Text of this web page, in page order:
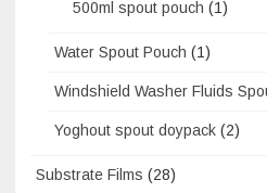
500ml spout pouch (1)
Water Spout Pouch (1)
Windshield Washer Fluids
Yoghout spout doypack (2)
Substrate Films (28)